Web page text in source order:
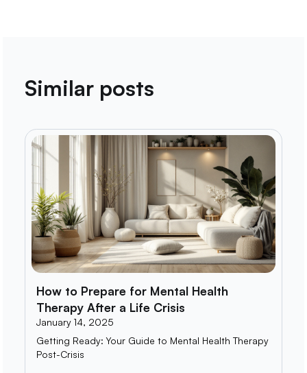
Similar posts
How to Prepare for Mental Health
Therapy After a Life Crisis
January 14, 2025
Getting Ready: Your Guide to Mental Health Therapy
Post-Crisis